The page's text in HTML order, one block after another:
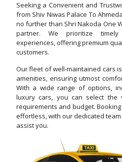
Seeking a Convenient and
from Shiv Niwas Palace To
no further than Shri Nakoda One
partner. We prioritize
experiences, offering premium
customers.
Our fleet of well-maintained cars
amenities, ensuring utmost
With a wide range of options,
luxury cars, you can select
requirements and budget.
effortless, with our dedicated
assist you.